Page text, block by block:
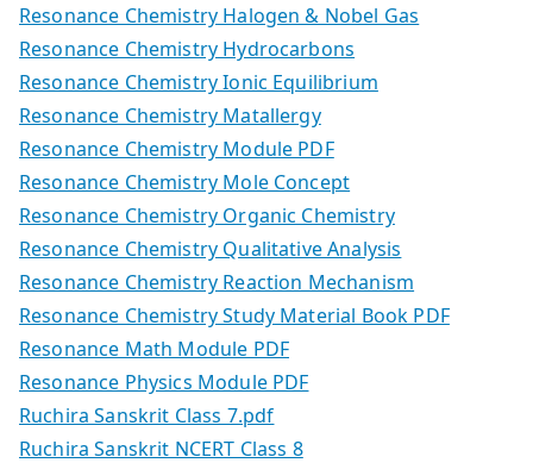
Resonance Chemistry Halogen & Nobel Gas
Resonance Chemistry Hydrocarbons
Resonance Chemistry Ionic Equilibrium
Resonance Chemistry Matallergy
Resonance Chemistry Module PDF
Resonance Chemistry Mole Concept
Resonance Chemistry Organic Chemistry
Resonance Chemistry Qualitative Analysis
Resonance Chemistry Reaction Mechanism
Resonance Chemistry Study Material Book PDF
Resonance Math Module PDF
Resonance Physics Module PDF
Ruchira Sanskrit Class 7.pdf
Ruchira Sanskrit NCERT Class 8